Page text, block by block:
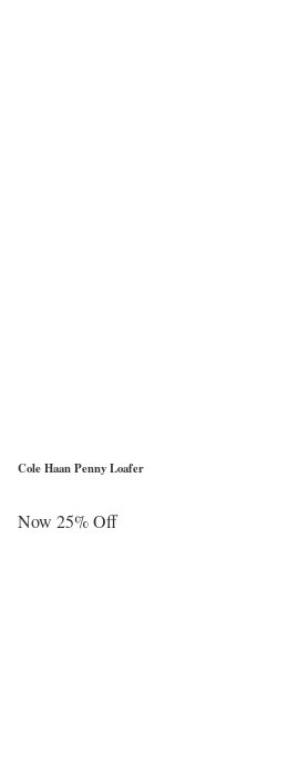
Cole Haan Penny Loafer
Now 25% Off